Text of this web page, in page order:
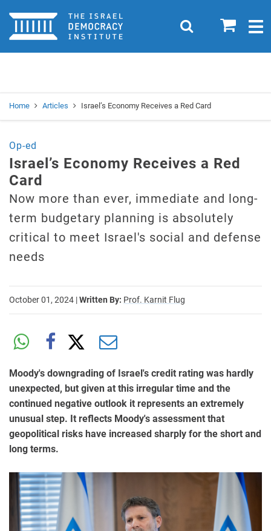
Home 0
Search
Home Articles Israel’s Economy Receives a Red Card
Op-ed
Israel’s Economy Receives a Red
Card
Now more than ever, immediate and long-
term budgetary planning is absolutely
critical to meet Israel's social and defense
needs
October 01, 2024 |Written By: Prof. Karnit Flug
Moody's downgrading of Israel's credit rating was hardly
unexpected, but given at this irregular time and the
continued negative outlook it represents an extremely
unusual step. It reflects Moody's assessment that
geopolitical risks have increased sharply for the short and
long terms.